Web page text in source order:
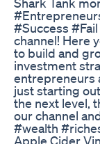
#Success
channel! Here
to build and
investment
entrepreneurs
just starting
the next level,
our channel
#wealth
Apple Cider